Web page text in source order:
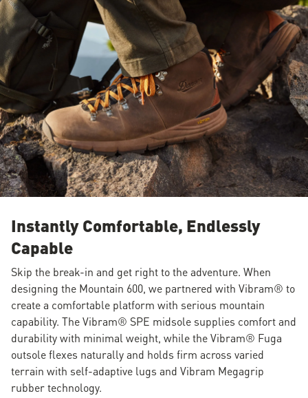
Instantly Comfortable, Endlessly
Capable
Skip the break-in and get right to the adventure. When
designing the Mountain 600, we partnered with Vibram® to
create a comfortable platform with serious mountain
capability. The Vibram® SPE midsole supplies comfort and
durability with minimal weight, while the Vibram® Fuga
outsole flexes naturally and holds firm across varied
terrain with self-adaptive lugs and Vibram Megagrip
rubber technology.